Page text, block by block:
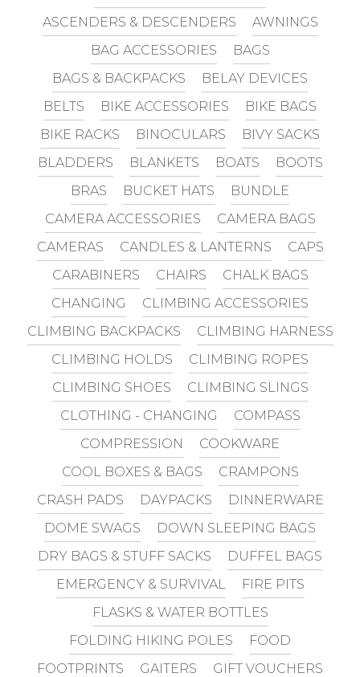
ASCENDERS & DESCENDERS
AWNINGS
BAG ACCESSORIES
BAGS
BAGS & BACKPACKS
BELAY DEVICES
BELTS
BIKE ACCESSORIES
BIKE BAGS
BIKE RACKS
BINOCULARS
BIVY SACKS
BLADDERS
BLANKETS BOATS
BOOTS
BRAS
BUCKET HATS
BUNDLE
CAMERA ACCESSORIES
CAMERA BAGS
CAMERAS
CANDLES & LANTERNS
CAPS
CARABINERS
CHAIRS
CHALK BAGS
CHANGING
CLIMBING ACCESSORIES
CLIMBING BACKPACKS
CLIMBING HARNESS
CLIMBING HOLDS
CLIMBING ROPES
CLIMBING SHOES
CLIMBING SLINGS
CLOTHING - CHANGING
COMPASS
COMPRESSION
COOKWARE
COOL BOXES & BAGS
CRAMPONS
CRASH PADS
DAYPACKS
DINNERWARE
DOME SWAGS
DOWN SLEEPING BAGS
DRY BAGS & STUFF SACKS
DUFFEL BAGS
EMERGENCY & SURVIVAL
FIRE PITS
FLASKS & WATER BOTTLES
FOLDING HIKING POLES
FOOD
FOOTPRINTS
GAITERS
GIFT VOUCHERS